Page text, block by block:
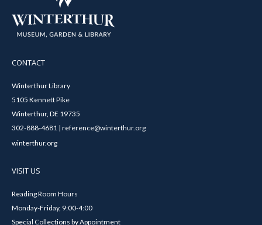
CONTACT
Winterthur Library
5105 Kennett Pike
Winterthur, DE 19735
302-888-4681 | reference@winterthur.org
winterthur.org
VISIT US
Reading Room Hours
Monday-Friday, 9:00-4:00
Special Collections by Appointment